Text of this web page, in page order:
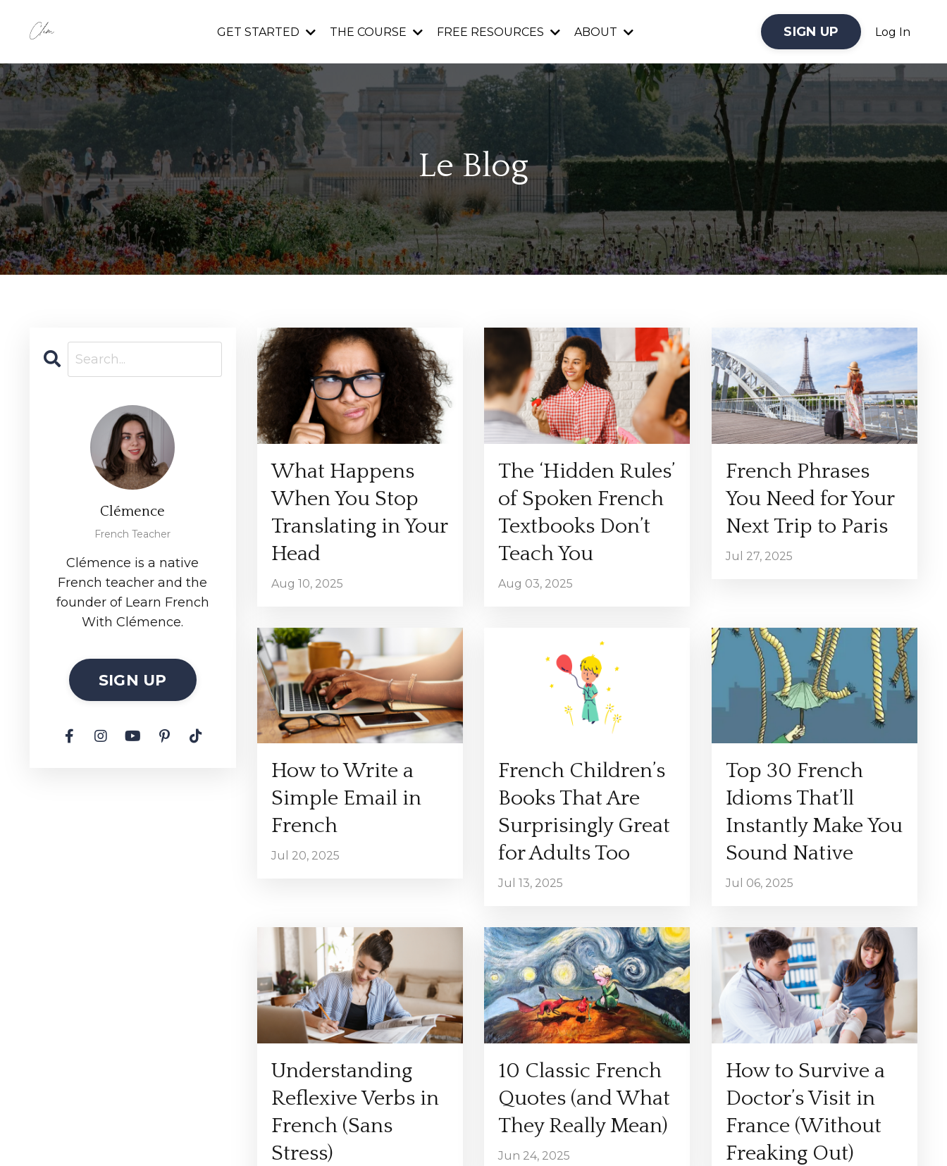
GET STARTED THE COURSE FREE RESOURCES ABOUT SIGN UP Log In
Le Blog
What Happens
When You Stop
Translating in Your
Head
Aug 10, 2025
The ‘Hidden Rules’
of Spoken French
Textbooks Don’t
Teach You
Aug 03, 2025
French Phrases
You Need for Your
Next Trip to Paris
Jul 27, 2025
How to Write a
Simple Email in
French
Jul 20, 2025
French Children’s
Books That Are
Surprisingly Great
for Adults Too
Jul 13, 2025
Top 30 French
Idioms That’ll
Instantly Make You
Sound Native
Jul 06, 2025
Understanding
Reflexive Verbs in
French (Sans
Stress)
10 Classic French
Quotes (and What
They Really Mean)
Jun 24, 2025
How to Survive a
Doctor’s Visit in
France (Without
Freaking Out)
Clémence
French Teacher
Clémence is a native
French teacher and the
founder of Learn French
With Clémence.
SIGN UP